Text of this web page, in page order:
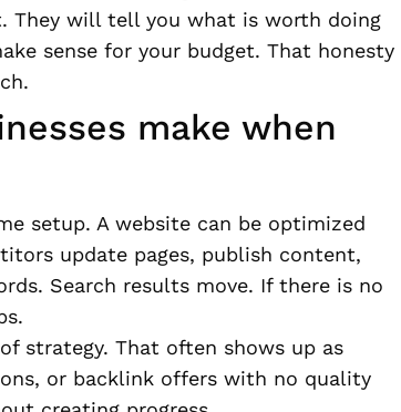
They will tell you what is worth doing
sense for your budget. That honesty
make when
setup. A website can be optimized
update pages, publish content,
Search results move. If there is no
strategy. That often shows up as
or backlink offers with no quality